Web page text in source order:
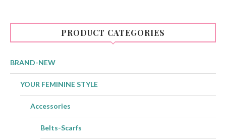
PRODUCT CATEGORIES
BRAND-NEW
YOUR FEMININE STYLE
Accessories
Belts-Scarfs